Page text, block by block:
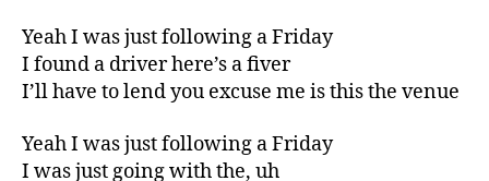
Yeah I was just following a Friday
I found a driver here’s a fiver
I’ll have to lend you excuse me is this the venue
Yeah I was just following a Friday
I was just going with the, uh